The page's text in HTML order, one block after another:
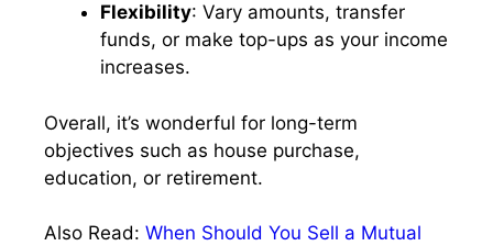
Flexibility: Vary amounts, transfer
funds, or make top-ups as your income
increases.
Overall, it’s wonderful for long-term
objectives such as house purchase,
education, or retirement.
Also Read: When Should You Sell a Mutual